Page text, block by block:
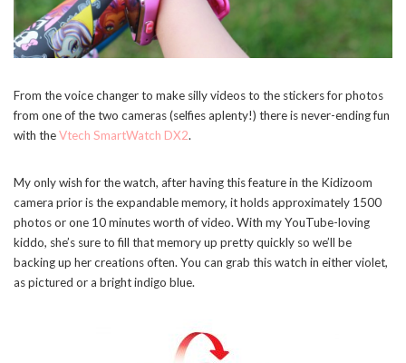
From the voice changer to make silly videos to the stickers for photos
from one of the two cameras (selfies aplenty!) there is never-ending fun
with theVtech SmartWatch DX2.
My only wish for the watch, after having this feature in the Kidizoom
camera prior is the expandable memory, it holds approximately 1500
photos or one 10 minutes worth of video. With my YouTube-loving
kiddo, she’s sure to fill that memory up pretty quickly so we’ll be
backing up her creations often. You can grab this watch in either violet,
as pictured or a bright indigo blue.